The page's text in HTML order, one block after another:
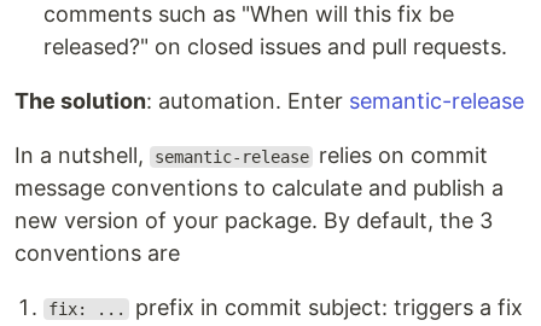
comments such as "When will this fix be
released?" on closed issues and pull requests.
The solution: automation. Enter semantic-release
In a nutshell, semantic-release relies on commit
message conventions to calculate and publish a
new version of your package. By default, the 3
conventions are
fix: ...
prefix in commit subject: triggers a fix